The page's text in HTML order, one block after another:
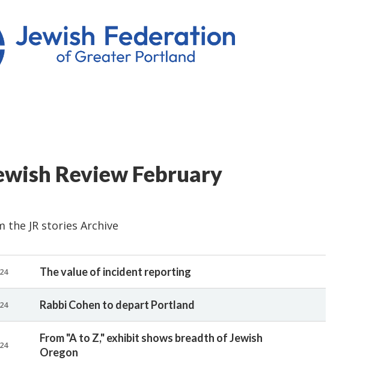
Review February
the JR stories Archive
The value of incident reporting
Rabbi Cohen to depart Portland
From "A to Z," exhibit shows breadth of Jewish
Oregon